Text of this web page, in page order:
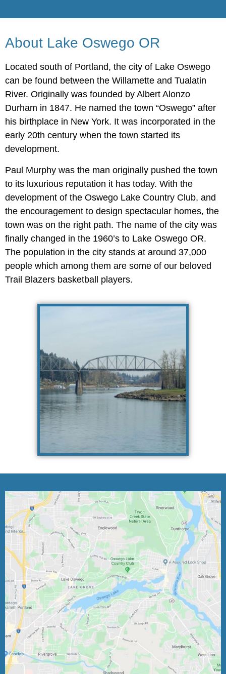
About Lake Oswego OR
Located south of Portland, the city of Lake Oswego
can be found between the Willamette and Tualatin
River. Originally was founded by Albert Alonzo
Durham in 1847. He named the town “Oswego” after
his birthplace in New York. It was incorporated in the
early 20th century when the town started its
development.
Paul Murphy was the man originally pushed the town
to its luxurious reputation it has today. With the
development of the Oswego Lake Country Club, and
the encouragement to design spectacular homes, the
town was on the right path. The name of the city was
finally changed in the 1960’s to Lake Oswego OR.
The population in the city stands at around 37,000
people which among them are some of our beloved
Trail Blazers basketball players.